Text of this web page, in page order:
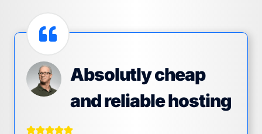
Absolutly cheap
and reliable hosting